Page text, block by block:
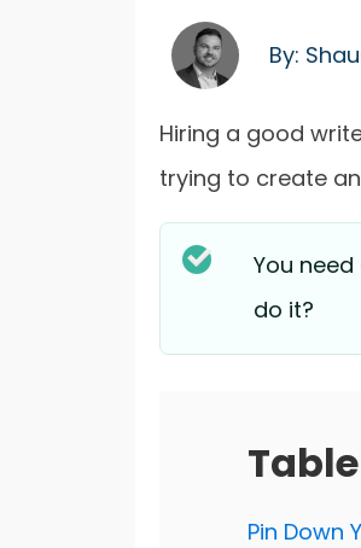
By:
Hiring a good
trying to create
You
do it?
Pin Down